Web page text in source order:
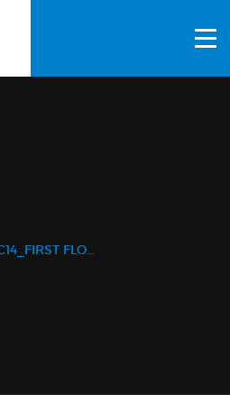
US
SERVICES
BATH 2_WEB LOGO